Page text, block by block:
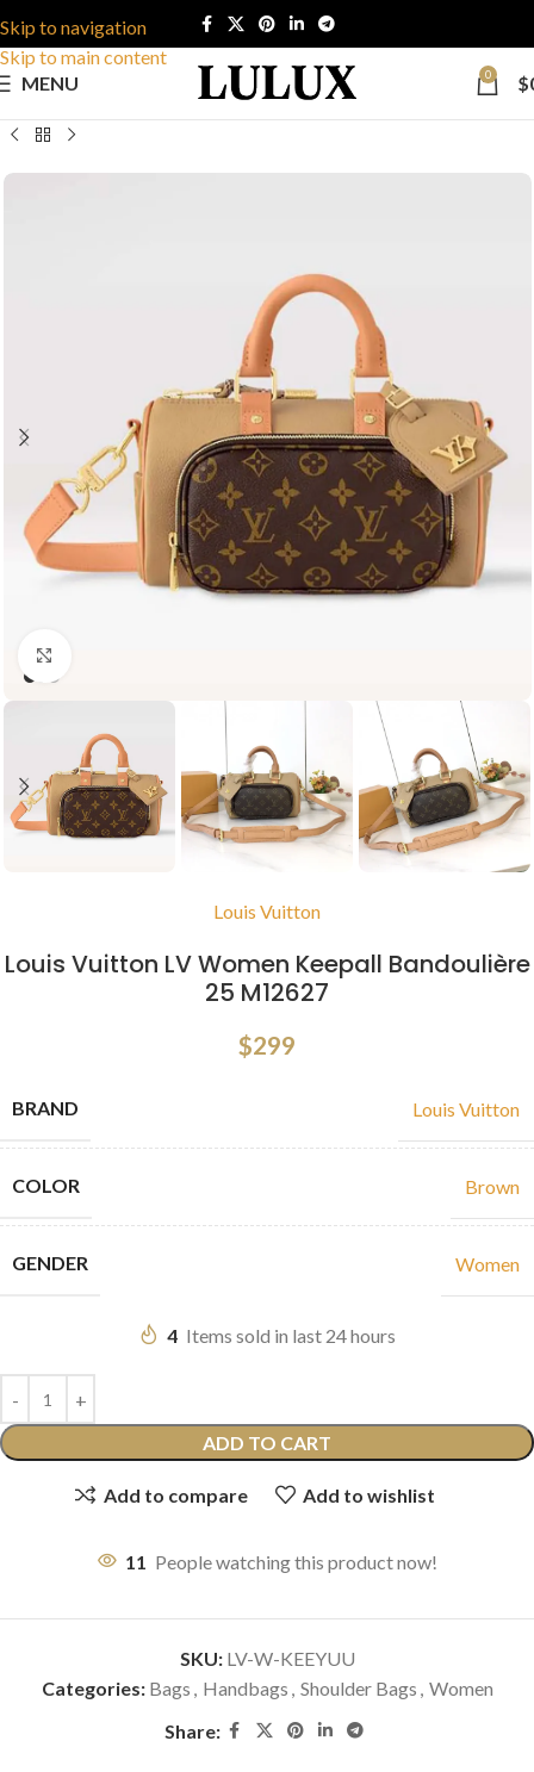
Skip to navigation
Skip to main content
MENU
0 $
Louis Vuitton
Louis Vuitton LV Women Keepall Bandoulière
25 M12627
$299
BRAND Louis Vuitton
COLOR Brown
GENDER Women
4 Items sold in last 24 hours
ADD TO CART
Add to compare Add to wishlist
11 People watching this product now!
SKU: LV-W-KEEYUU
Categories: Bags , Handbags , Shoulder Bags , Women
Share: